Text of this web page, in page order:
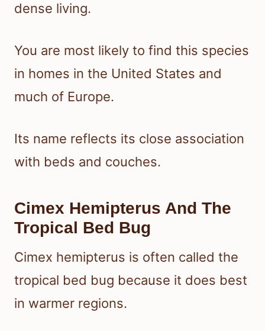
dense living.
You are most likely to find this species
in homes in the United States and
much of Europe.
Its name reflects its close association
with beds and couches.
Cimex Hemipterus And The
Tropical Bed Bug
Cimex hemipterus is often called the
tropical bed bug because it does best
in warmer regions.